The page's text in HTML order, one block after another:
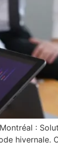
:
hivernale.